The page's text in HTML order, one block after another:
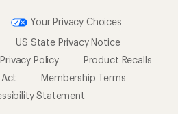
Your Privacy Choices
US State Privacy Notice
Policy
Product Recalls
Membership Terms
Statement